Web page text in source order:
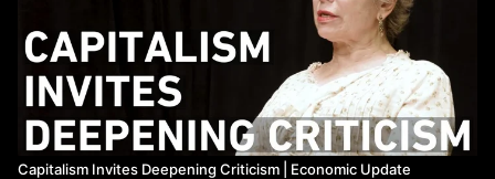
Capitalism Invites Deepening Criticism | Economic Update